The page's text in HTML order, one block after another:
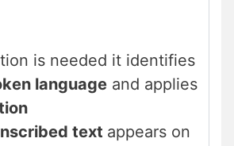
is needed it identifies
language and applies
text appears on